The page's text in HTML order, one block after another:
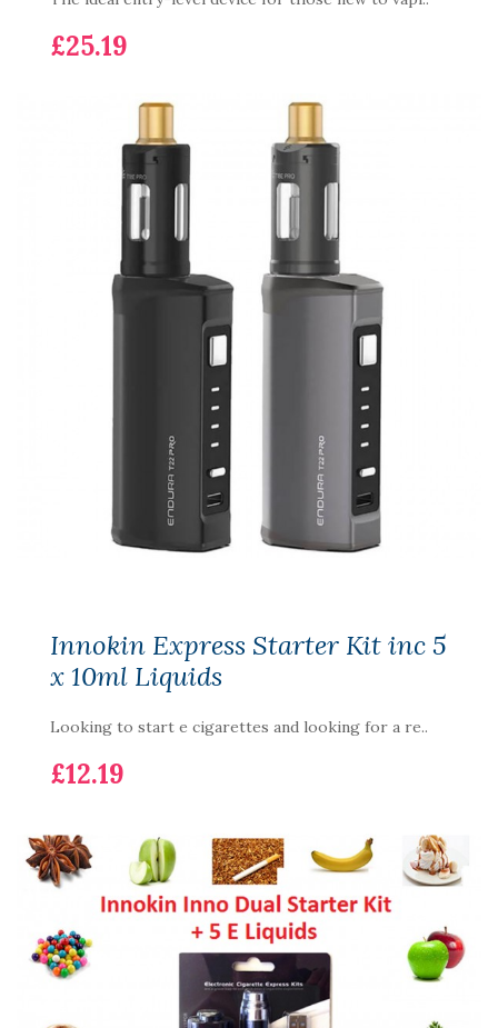
£25.19
Innokin Express Starter Kit inc 5
x 10ml Liquids
Looking to start e cigarettes and looking for a re..
£12.19